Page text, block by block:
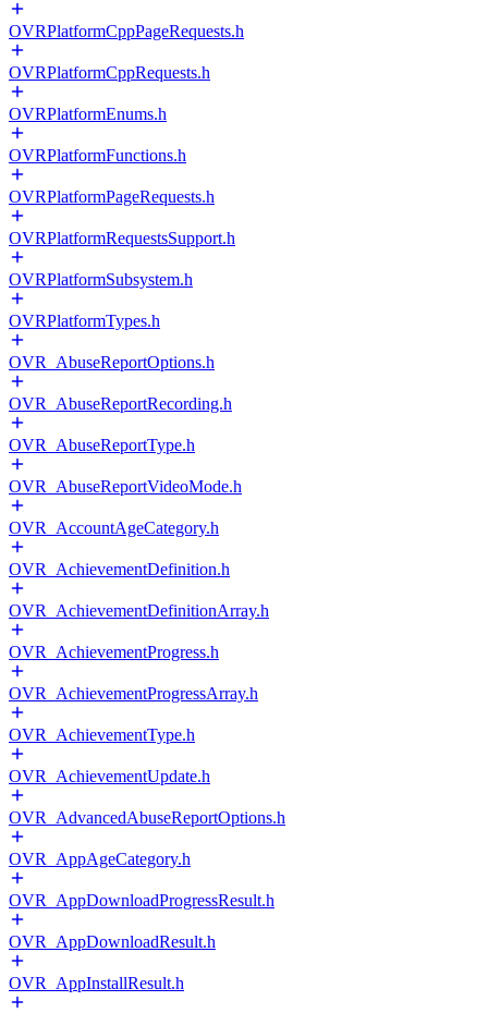
OVRPlatformCppPageRequests.h
OVRPlatformCppRequests.h
OVRPlatformEnums.h
OVRPlatformFunctions.h
OVRPlatformPageRequests.h
OVRPlatformRequestsSupport.h
OVRPlatformSubsystem.h
OVRPlatformTypes.h
OVR_AbuseReportOptions.h
OVR_AbuseReportRecording.h
OVR_AbuseReportType.h
OVR_AbuseReportVideoMode.h
OVR_AccountAgeCategory.h
OVR_AchievementDefinition.h
OVR_AchievementDefinitionArray.h
OVR_AchievementProgress.h
OVR_AchievementProgressArray.h
OVR_AchievementType.h
OVR_AchievementUpdate.h
OVR_AdvancedAbuseReportOptions.h
OVR_AppAgeCategory.h
OVR_AppDownloadProgressResult.h
OVR_AppDownloadResult.h
OVR_AppInstallResult.h